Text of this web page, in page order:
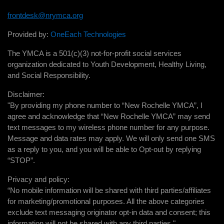
frontdesk@nrymca.org
Provided by: OneEach Technologies
The YMCA is a 501(c)(3) not-for-profit social services
organization dedicated to Youth Development, Healthy Living,
and Social Responsibility.
Disclaimer:
"By providing my phone number to “New Rochelle YMCA”, I
agree and acknowledge that “New Rochelle YMCA” may send
text messages to my wireless phone number for any purpose.
Message and data rates may apply. We will only send one SMS
as a reply to you, and you will be able to Opt-out by replying
“STOP”.
Privacy and policy:
“No mobile information will be shared with third parties/affiliates
for marketing/promotional purposes. All the above categories
exclude text messaging originator opt-in data and consent; this